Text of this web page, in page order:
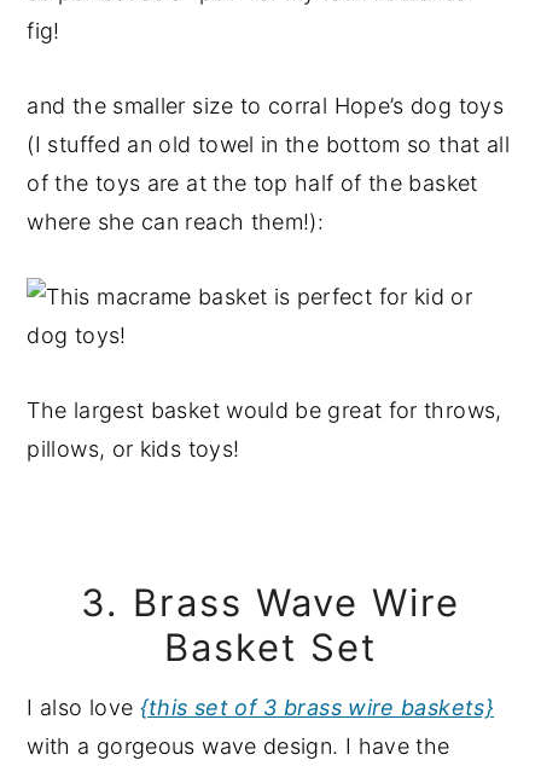
and the smaller size to corral Hope’s dog toys
(I stuffed an old towel in the bottom so that all
of the toys are at the top half of the basket
where she can reach them!):
The largest basket would be great for throws,
pillows, or kids toys!
3. Brass Wave Wire
Basket Set
I also love {this set of 3 brass wire baskets}
with a gorgeous wave design. I have the